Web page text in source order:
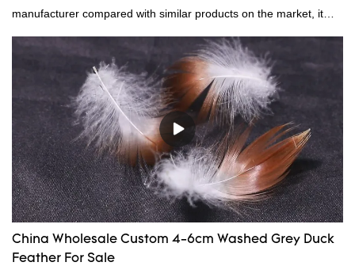
manufacturer compared with similar products on the market, it
has incomparable outstanding advantages in terms of
performance, quality, appearance, etc., and enjoys a good
reputation in the market.Hangzhou Rongda Feather And Down
Bedding Co., Ltd. summarizes the defects of past products and
continuously improves them. The specifications of Factory
wholesale customized 95% washed white goose down/ goose
down filling manufacturer can be customized according to your
needs.
China Wholesale Custom 4-6cm Washed Grey Duck
Feather For Sale